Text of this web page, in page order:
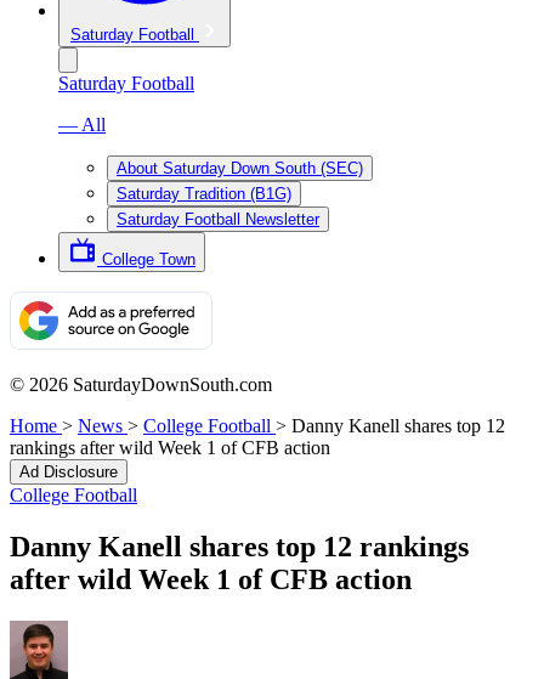
Saturday Football
Saturday Football
— All
About Saturday Down South (SEC)
Saturday Tradition (B1G)
Saturday Football Newsletter
College Town
© 2026 SaturdayDownSouth.com
Home > News > College Football > Danny Kanell shares top 12
rankings after wild Week 1 of CFB action
Ad Disclosure
College Football
Danny Kanell shares top 12 rankings
after wild Week 1 of CFB action